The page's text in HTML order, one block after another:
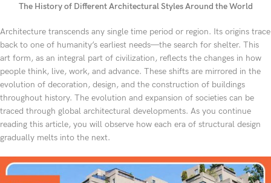
The History of Different Architectural Styles Around the World
Architecture transcends any single time period or region. Its origins trace
back to one of humanity’s earliest needs—the search for shelter. This
art form, as an integral part of civilization, reflects the changes in how
people think, live, work, and advance. These shifts are mirrored in the
evolution of decoration, design, and the construction of buildings
throughout history. The evolution and expansion of societies can be
traced through global architectural developments. As you continue
reading this article, you will observe how each era of structural design
gradually melts into the next.